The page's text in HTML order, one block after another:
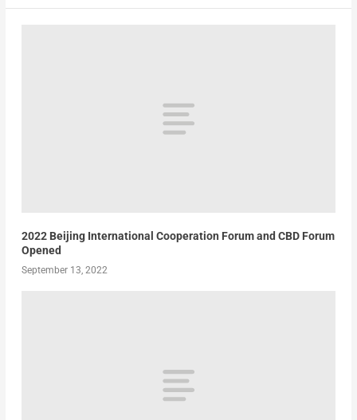
2022 Beijing International Cooperation Forum and CBD Forum
Opened
September 13, 2022